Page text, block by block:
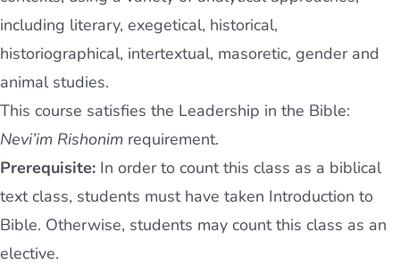
including literary, exegetical, historical,
historiographical, intertextual, masoretic, gender and
animal studies.
This course satisfies the Leadership in the Bible:
Nevi’im Rishonimrequirement.
Prerequisite:In order to count this class as a biblical
text class, students must have taken Introduction to
Bible. Otherwise, students may count this class as an
elective.